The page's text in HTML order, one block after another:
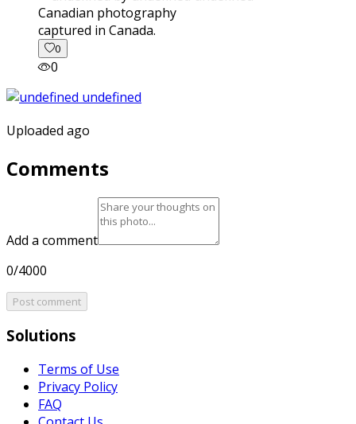
captured in Canada.
0
0
Uploaded ago
Comments
Add a comment
0/4000
Post comment
Solutions
Terms of Use
Privacy Policy
FAQ